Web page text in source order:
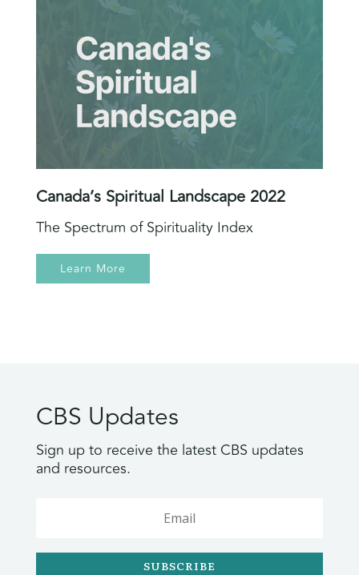
Canada’s Spiritual Landscape 2022
The Spectrum of Spirituality Index
Learn More
CBS Updates
Sign up to receive the latest CBS updates
and resources.
SUBSCRIBE